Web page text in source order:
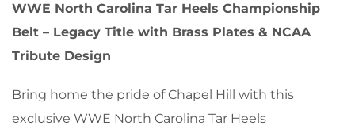
WWE North Carolina Tar Heels Championship
Belt – Legacy Title with Brass Plates & NCAA
Tribute Design
Bring home the pride of Chapel Hill with this
exclusive WWE North Carolina Tar Heels